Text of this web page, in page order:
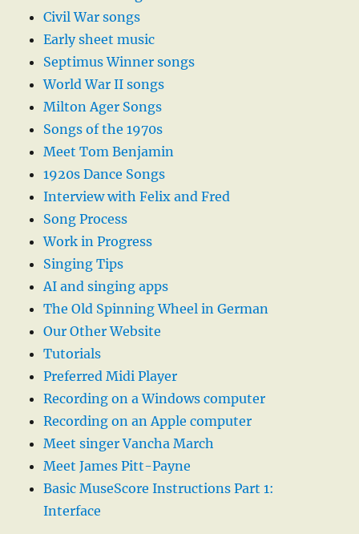
Civil War songs
Early sheet music
Septimus Winner songs
World War II songs
Milton Ager Songs
Songs of the 1970s
Meet Tom Benjamin
1920s Dance Songs
Interview with Felix and Fred
Song Process
Work in Progress
Singing Tips
AI and singing apps
The Old Spinning Wheel in German
Our Other Website
Tutorials
Preferred Midi Player
Recording on a Windows computer
Recording on an Apple computer
Meet singer Vancha March
Meet James Pitt-Payne
Basic MuseScore Instructions Part 1:
Interface